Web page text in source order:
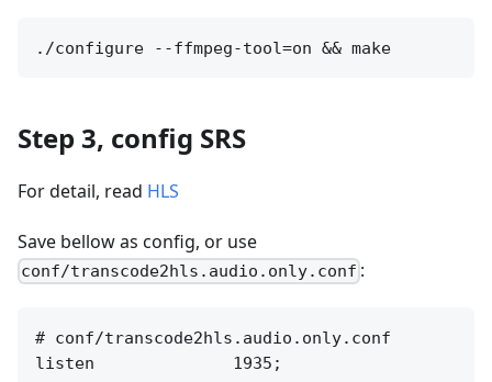
Step 3, config SRS
For detail, read HLS
Save bellow as config, or use
conf/transcode2hls.audio.only.conf :
# conf/transcode2hls.audio.only.conf
listen              1935;